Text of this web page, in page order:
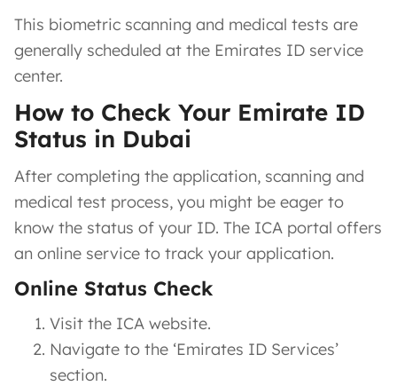
This biometric scanning and medical tests are
generally scheduled at the Emirates ID service
center.
How to Check Your Emirate ID
Status in Dubai
After completing the application, scanning and
medical test process, you might be eager to
know the status of your ID. The ICA portal offers
an online service to track your application.
Online Status Check
Visit the ICA website.
Navigate to the ‘Emirates ID Services’
section.